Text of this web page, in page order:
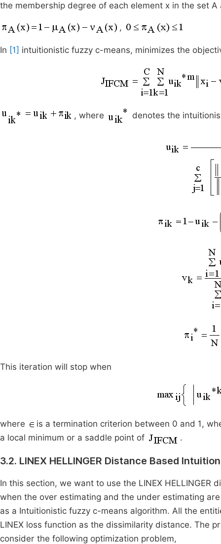
the membership degree of each element x in the set A
,
In [1] intuitionistic fuzzy c-means, minimizes the
, where denotes the
This iteration will stop when
where
is a termination criterion between 0 and 1,
a local minimum or a saddle point of
.
3.2. LINEX HELLINGER Distance Based
In this section, we want to use the LINEX
when the over estimating and the under estimating
as a Intuitionistic fuzzy c-means algorithm. All the
LINEX loss function as the dissimilarity distance. The
consider the following optimization problem,